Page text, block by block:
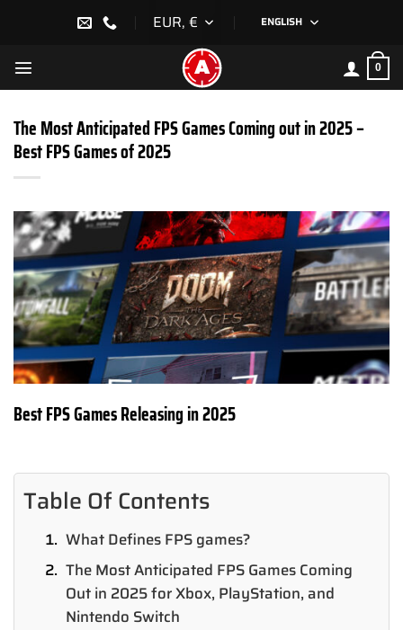
EUR, € ENGLISH
0
The Most Anticipated FPS Games Coming out in 2025 –
Best FPS Games of 2025
Best FPS Games Releasing in 2025
Table Of Contents
What Defines FPS games?
The Most Anticipated FPS Games Coming
Out in 2025 for Xbox, PlayStation, and
Nintendo Switch